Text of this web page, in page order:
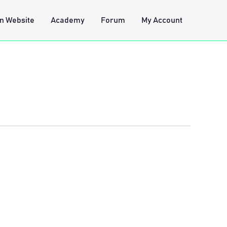
Website Academy Forum My Account